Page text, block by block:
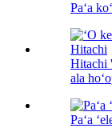
Paʻa
Hitachi
ala
Paʻa